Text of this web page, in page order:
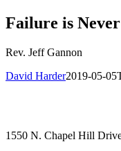
Failure is
Rev. Jeff Gannon
David Harder2019-05-
1550 N. Chapel Hill